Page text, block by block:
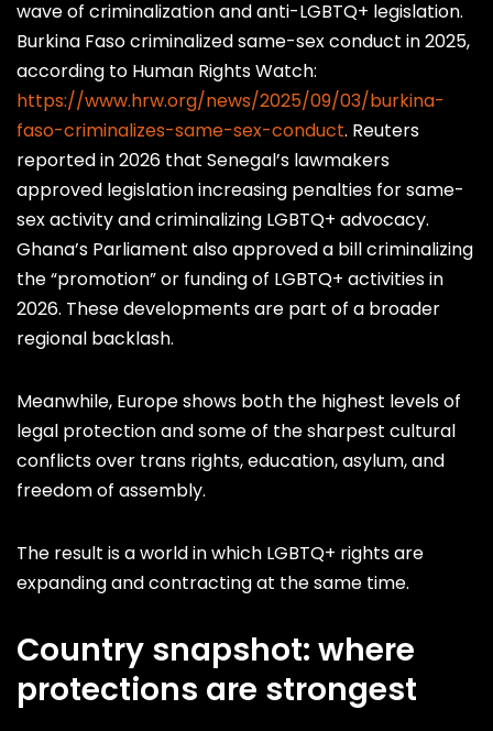
wave of criminalization and anti-LGBTQ+ legislation.
Burkina Faso criminalized same-sex conduct in 2025,
according to Human Rights Watch:
https://www.hrw.org/news/2025/09/03/burkina-
faso-criminalizes-same-sex-conduct. Reuters
reported in 2026 that Senegal’s lawmakers
approved legislation increasing penalties for same-
sex activity and criminalizing LGBTQ+ advocacy.
Ghana’s Parliament also approved a bill criminalizing
the “promotion” or funding of LGBTQ+ activities in
2026. These developments are part of a broader
regional backlash.
Meanwhile, Europe shows both the highest levels of
legal protection and some of the sharpest cultural
conflicts over trans rights, education, asylum, and
freedom of assembly.
The result is a world in which LGBTQ+ rights are
expanding and contracting at the same time.
Country snapshot: where
protections are strongest